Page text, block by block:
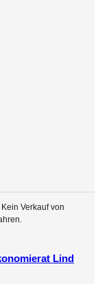
Verkauf von
Lind